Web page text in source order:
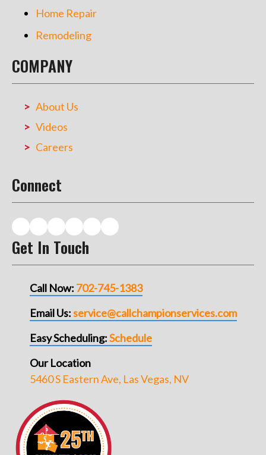
Home Repair
Remodeling
COMPANY
About Us
Videos
Careers
Connect
Get In Touch
Call Now: 702-745-1383
Email Us:service@callchampionservices.com
Easy Scheduling:Schedule
Our Location
5460 S Eastern Ave, Las Vegas, NV